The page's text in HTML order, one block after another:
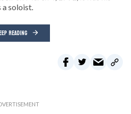
a soloist.
READING